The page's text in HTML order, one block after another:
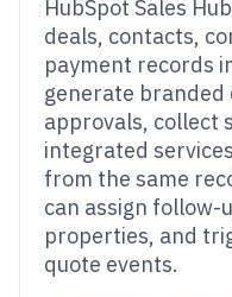
HubSpot Sales
deals, contacts,
payment records
generate branded
approvals, collect
integrated
from the same
can assign follow-
properties, and
quote events.